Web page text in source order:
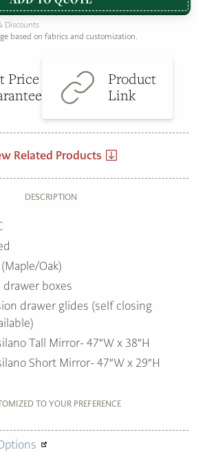
Discounts
based on fabrics and customization.
Price
Product
Link
Related Products
DESCRIPTION
Oak)
drawer boxes
drawer glides (self closing
Tall Mirror- 47″W x 38″H
Short Mirror- 47″W x 29″H
TO YOUR PREFERENCE